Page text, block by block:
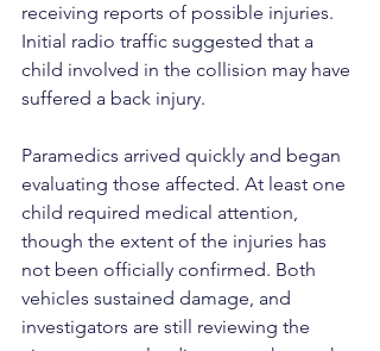
receiving reports of possible injuries.
Initial radio traffic suggested that a
child involved in the collision may have
suffered a back injury.
Paramedics arrived quickly and began
evaluating those affected. At least one
child required medical attention,
though the extent of the injuries has
not been officially confirmed. Both
vehicles sustained damage, and
investigators are still reviewing the